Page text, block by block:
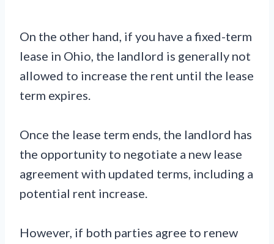
On the other hand, if you have a fixed-term
lease in Ohio, the landlord is generally not
allowed to increase the rent until the lease
term expires.
Once the lease term ends, the landlord has
the opportunity to negotiate a new lease
agreement with updated terms, including a
potential rent increase.
However, if both parties agree to renew